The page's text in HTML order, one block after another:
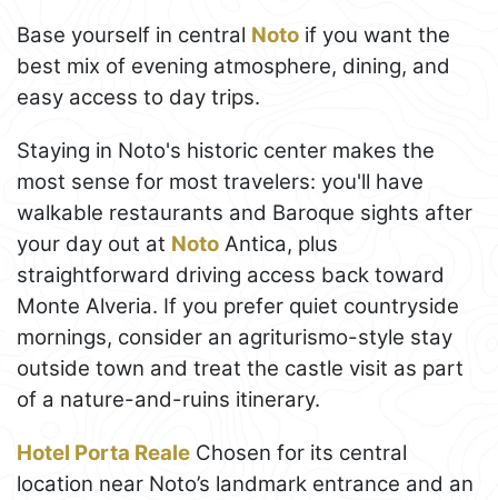
Base yourself in central Noto if you want the
best mix of evening atmosphere, dining, and
easy access to day trips.
Staying in Noto's historic center makes the
most sense for most travelers: you'll have
walkable restaurants and Baroque sights after
your day out at Noto Antica, plus
straightforward driving access back toward
Monte Alveria. If you prefer quiet countryside
mornings, consider an agriturismo-style stay
outside town and treat the castle visit as part
of a nature-and-ruins itinerary.
Hotel Porta Reale Chosen for its central
location near Noto’s landmark entrance and an